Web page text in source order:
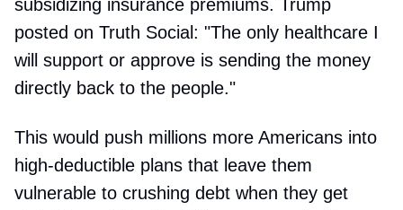
subsidizing insurance premiums. Trump
posted on Truth Social: "The only healthcare I
will support or approve is sending the money
directly back to the people."
This would push millions more Americans into
high-deductible plans that leave them
vulnerable to crushing debt when they get